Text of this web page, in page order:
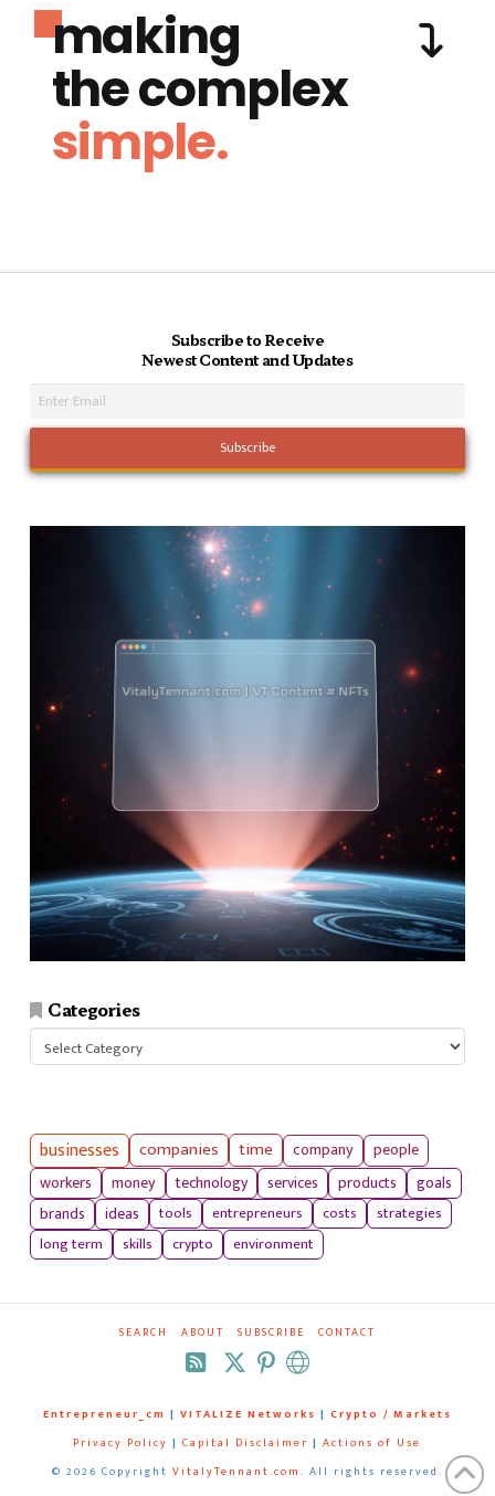
making
the complex
simple.
Subscribe to Receive
Newest Content and Updates
Categories
Categories
businesses companies time company
people
workers
money technology services products
goals
brands
ideas tools entrepreneurs costs
strategies
long term
skills crypto environment
SEARCH ABOUT SUBSCRIBE CONTACT
RSS
Entrepreneur_cm | VITALIZE Networks | Crypto / Markets
Privacy Policy | Capital Disclaimer | Actions of Use
© 2026 Copyright VitalyTennant.com. All rights reserved.